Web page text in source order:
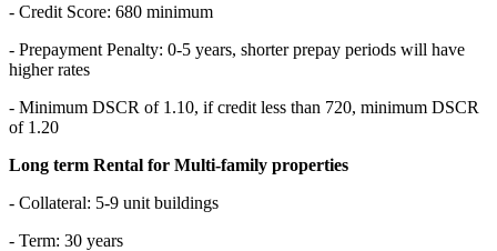
- Credit Score: 680 minimum
- Prepayment Penalty: 0-5 years, shorter prepay periods will have
higher rates
- Minimum DSCR of 1.10, if credit less than 720, minimum DSCR
of 1.20
Long term Rental for Multi-family properties
- Collateral: 5-9 unit buildings
- Term: 30 years